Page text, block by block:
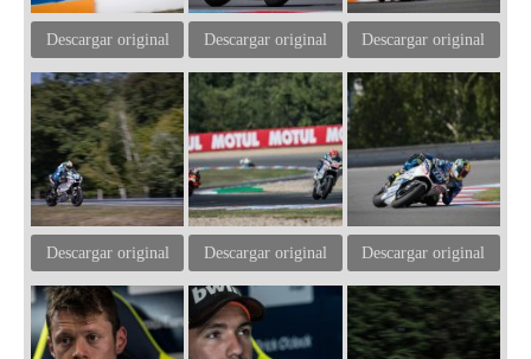
Descargar original Descargar original Descargar original
Descargar original Descargar original Descargar original